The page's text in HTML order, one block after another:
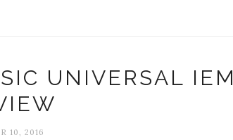
UNIVERSAL IEM
10, 2016